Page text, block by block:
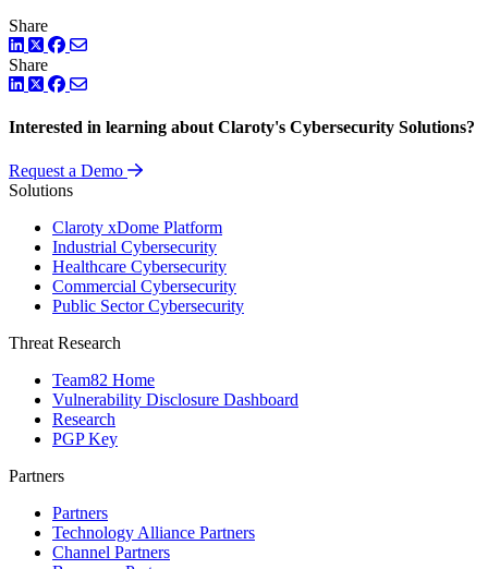
Share
LinkedIn
TwitterFacebook
Share
LinkedIn
TwitterFacebook
Interested in learning about Claroty's Cybersecurity Solutions?
Request a Demo
Solutions
Claroty xDome Platform
Industrial Cybersecurity
Healthcare Cybersecurity
Commercial Cybersecurity
Public Sector Cybersecurity
Threat Research
Team82 Home
Vulnerability Disclosure Dashboard
Research
PGP Key
Partners
Partners
Technology Alliance Partners
Channel Partners